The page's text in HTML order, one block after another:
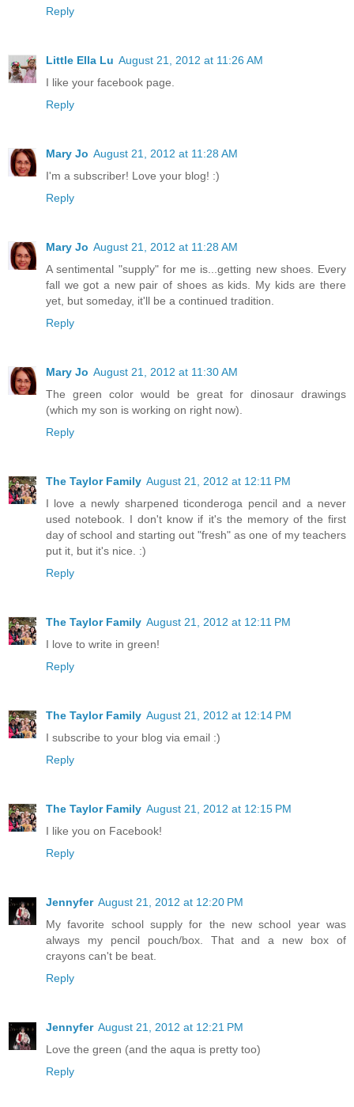
Reply
Little Ella Lu August 21, 2012 at 11:26 AM
I like your facebook page.
Reply
Mary Jo August 21, 2012 at 11:28 AM
I'm a subscriber! Love your blog! :)
Reply
Mary Jo August 21, 2012 at 11:28 AM
A sentimental "supply" for me is...getting new shoes. Every
fall we got a new pair of shoes as kids. My kids are there
yet, but someday, it'll be a continued tradition.
Reply
Mary Jo August 21, 2012 at 11:30 AM
The green color would be great for dinosaur drawings
(which my son is working on right now).
Reply
The Taylor Family August 21, 2012 at 12:11 PM
I love a newly sharpened ticonderoga pencil and a never
used notebook. I don't know if it's the memory of the first
day of school and starting out "fresh" as one of my teachers
put it, but it's nice. :)
Reply
The Taylor Family August 21, 2012 at 12:11 PM
I love to write in green!
Reply
The Taylor Family August 21, 2012 at 12:14 PM
I subscribe to your blog via email :)
Reply
The Taylor Family August 21, 2012 at 12:15 PM
I like you on Facebook!
Reply
Jennyfer August 21, 2012 at 12:20 PM
My favorite school supply for the new school year was
always my pencil pouch/box. That and a new box of
crayons can't be beat.
Reply
Jennyfer August 21, 2012 at 12:21 PM
Love the green (and the aqua is pretty too)
Reply